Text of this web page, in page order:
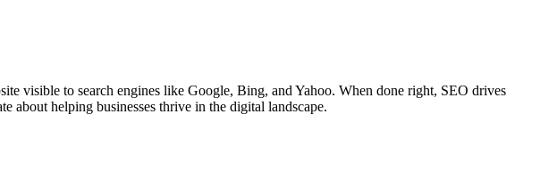
visible to search engines like Google, Bing, and Yahoo. When done right, SEO drives
about helping businesses thrive in the digital landscape.